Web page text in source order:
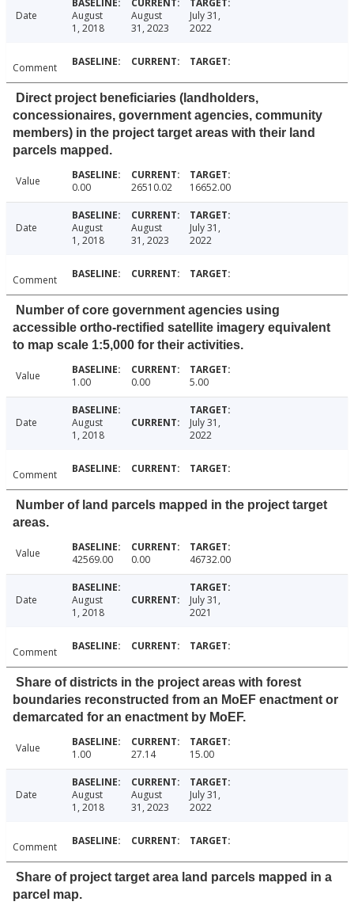
Date
August
1, 2018
August
31, 2023
July 31,
2022
Comment
Direct project beneficiaries (landholders,
concessionaires, government agencies, community
members) in the project target areas with their land
parcels mapped.
Value 0.00 26510.02 16652.00
Date
August
1, 2018
August
31, 2023
July 31,
2022
Comment
Number of core government agencies using
accessible ortho-rectified satellite imagery equivalent
to map scale 1:5,000 for their activities.
Value 1.00 0.00 5.00
Date
August
1, 2018
July 31,
2022
Comment
Number of land parcels mapped in the project target
areas.
Value 42569.00 0.00 46732.00
Date
August
1, 2018
July 31,
2021
Comment
Share of districts in the project areas with forest
boundaries reconstructed from an MoEF enactment or
demarcated for an enactment by MoEF.
Value 1.00 27.14 15.00
Date
August
1, 2018
August
31, 2023
July 31,
2022
Comment
Share of project target area land parcels mapped in a
parcel map.